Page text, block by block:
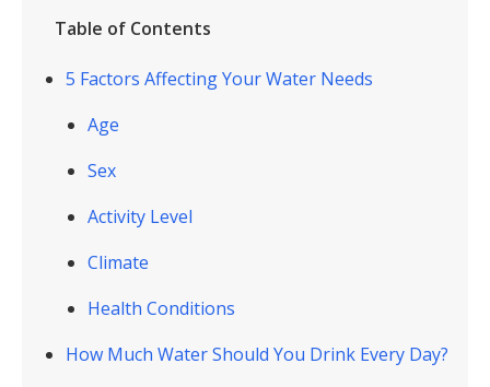
Table of Contents
5 Factors Affecting Your Water Needs
Age
Sex
Activity Level
Climate
Health Conditions
How Much Water Should You Drink Every Day?